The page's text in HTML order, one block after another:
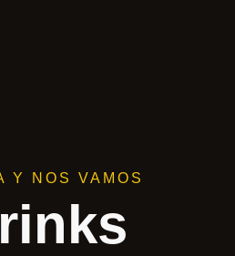
Y NOS VAMOS